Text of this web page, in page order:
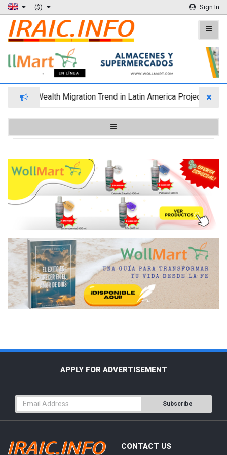
($) Sign In
Wealth Migration Trend in Latin America Projects
APPLY FOR ADVERTISEMENT
Subscribe
CONTACT US